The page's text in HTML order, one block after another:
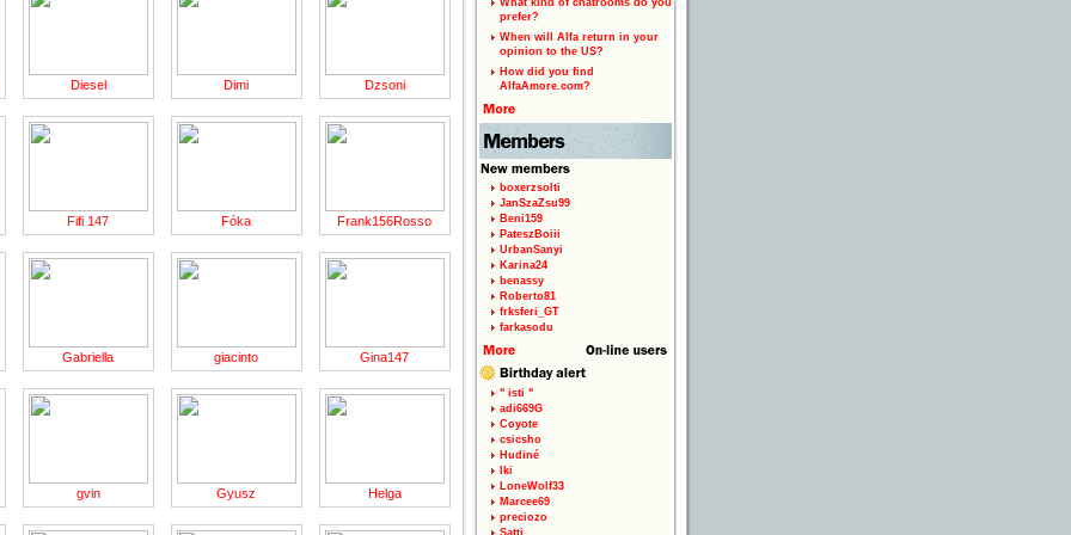
Diesel Dimi Dzsoni
Fifi 147 Fóka Frank156Rosso
Gabriella giacinto Gina147
gvin Gyusz Helga
What kind of chatrooms do you
prefer?
When will Alfa return in your
opinion to the US?
How did you find
AlfaAmore.com?
boxerzsolti
JanSzaZsu99
Beni159
PateszBoiii
UrbanSanyi
Karina24
benassy
Roberto81
frksferi_GT
farkasodu
" isti "
adi669G
Coyote
csicsho
Hudiné
Iki
LoneWolf33
Marcee69
preciozo
Satti